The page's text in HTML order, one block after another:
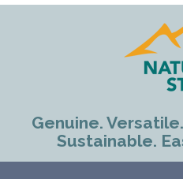
Genuine.
Sustainable.